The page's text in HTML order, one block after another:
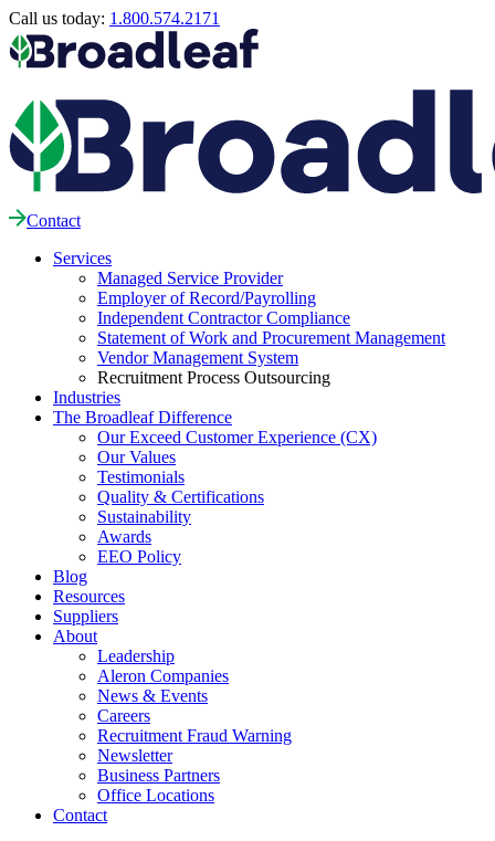
Call us today: 1.800.574.2171
Contact
Services
Managed Service Provider
Employer of Record/Payrolling
Independent Contractor Compliance
Statement of Work and Procurement Management
Vendor Management System
Recruitment Process Outsourcing
Industries
The Broadleaf Difference
Our Exceed Customer Experience (CX)
Our Values
Testimonials
Quality & Certifications
Sustainability
Awards
EEO Policy
Blog
Resources
Suppliers
About
Leadership
Aleron Companies
News & Events
Careers
Recruitment Fraud Warning
Newsletter
Business Partners
Office Locations
Contact